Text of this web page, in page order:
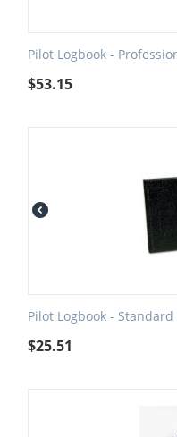
Pilot Logbook -
$53.15
Pilot Logbook - Standard
$25.51